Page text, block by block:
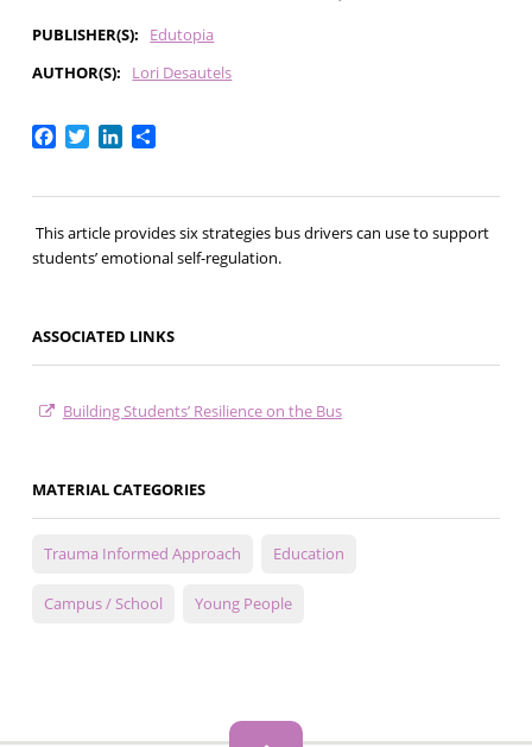
PUBLISHER(S)
Edutopia
AUTHOR(S)
Lori Desautels
Facebook
TwitterLinkedIn
Share
This article provides six strategies bus drivers can use to support
students’ emotional self-regulation.
ASSOCIATED LINKS
Building Students’ Resilience on the Bus
MATERIAL CATEGORIES
Trauma Informed Approach Education
Campus / School Young People